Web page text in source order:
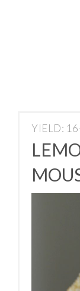
YIELD: